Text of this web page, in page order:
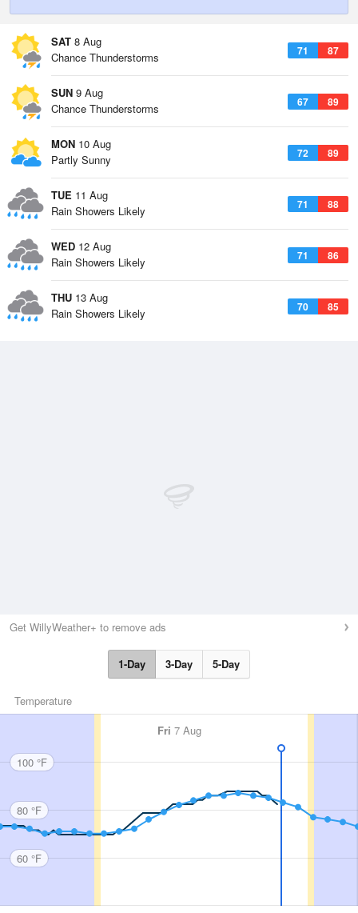
SAT 8 Aug
71 87
Chance Thunderstorms
SUN 9 Aug
67 89
Chance Thunderstorms
MON 10 Aug
72 89
Partly Sunny
TUE 11 Aug
71 88
Rain Showers Likely
WED 12 Aug
71 86
Rain Showers Likely
THU 13 Aug
70 85
Rain Showers Likely
Get WillyWeather+ to remove ads
1-Day 3-Day 5-Day
Temperature
Fri 7 Aug
100 °F
80 °F
60 °F